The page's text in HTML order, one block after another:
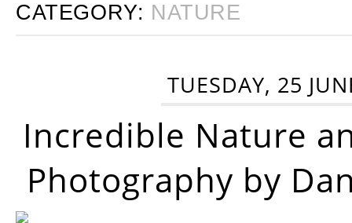
CATEGORY: NATURE
TUESDAY, 25
Incredible Nature
Photography by